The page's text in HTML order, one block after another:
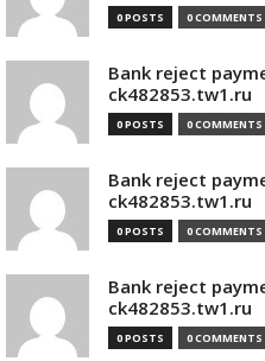
0 POSTS 0 COMMENTS
Bank reject
ck482853.tw1.ru
0 POSTS 0 COMMENTS
Bank reject
ck482853.tw1.ru
0 POSTS 0 COMMENTS
Bank reject
ck482853.tw1.ru
0 POSTS 0 COMMENTS